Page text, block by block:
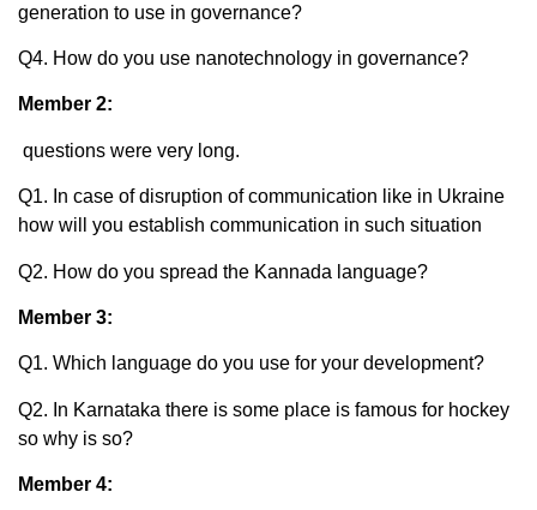
generation to use in governance?
Q4. How do you use nanotechnology in governance?
Member 2:
questions were very long.
Q1. In case of disruption of communication like in Ukraine
how will you establish communication in such situation
Q2. How do you spread the Kannada language?
Member 3:
Q1. Which language do you use for your development?
Q2. In Karnataka there is some place is famous for hockey
so why is so?
Member 4: